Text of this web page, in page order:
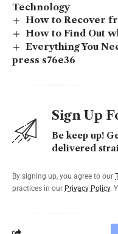
Technology
How to Recover
How to Find Out
Everything You
press s76e36
Sign Up
Be keep up!
delivered
By signing up, you agree to our
practices in our Privacy Policy.